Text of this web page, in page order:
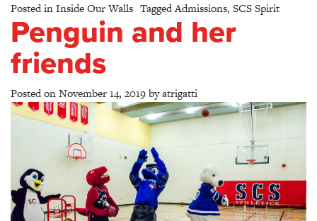
Posted inInside Our Walls TaggedAdmissions, SCS Spirit
Penguin and her
friends
Posted onNovember 14, 2019byatrigatti